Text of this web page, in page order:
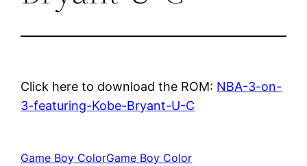
Click here to download the ROM: NBA-3-on-
3-featuring-Kobe-Bryant-U-C
Game Boy ColorGame Boy Color